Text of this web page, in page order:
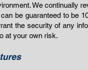
We continually
be guaranteed to be
the security of any
at your own risk.